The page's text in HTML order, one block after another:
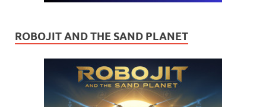
ROBOJIT AND THE SAND PLANET